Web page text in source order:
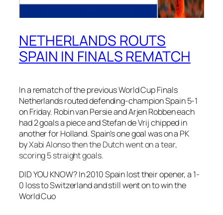
NETHERLANDS ROUTS
SPAIN IN FINALS REMATCH
In a rematch of the previous World Cup Finals
Netherlands routed defending-champion Spain 5-1
on Friday. Robin van Persie and Arjen Robben each
had 2 goals a piece and Stefan de Vrij chipped in
another for Holland. Spain’s one goal was on a PK
byXabi Alonso then the Dutch went on a tear,
scoring 5 straight goals.
DID YOU KNOW? In 2010 Spain lost their opener, a 1-
0 loss to Switzerland and still went on to win the
World Cuo